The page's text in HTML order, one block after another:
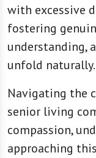
with excessive
fostering
understanding,
unfold naturally.
Navigating the
senior living
compassion,
approaching